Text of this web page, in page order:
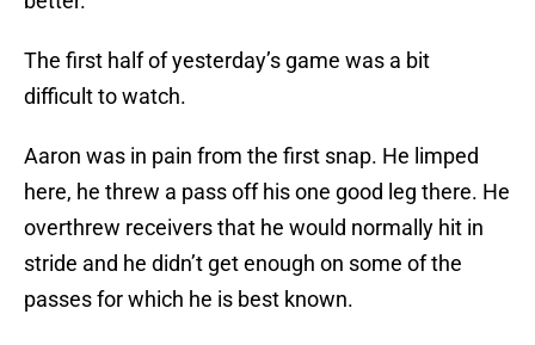
The first half of yesterday’s game was a bit
difficult to watch.
Aaron was in pain from the first snap. He limped
here, he threw a pass off his one good leg there. He
overthrew receivers that he would normally hit in
stride and he didn’t get enough on some of the
passes for which he is best known.